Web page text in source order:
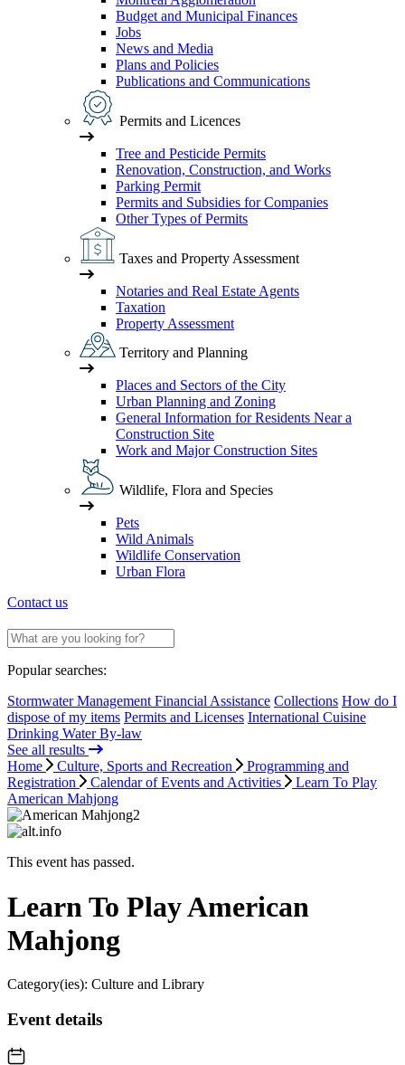
Budget and Municipal Finances
Jobs
News and Media
Plans and Policies
Publications and Communications
Permits and Licences
Tree and Pesticide Permits
Renovation, Construction, and Works
Parking Permit
Permits and Subsidies for Companies
Other Types of Permits
Taxes and Property Assessment
Notaries and Real Estate Agents
Taxation
Property Assessment
Territory and Planning
Places and Sectors of the City
Urban Planning and Zoning
General Information for Residents Near a
Construction Site
Work and Major Construction Sites
Wildlife, Flora and Species
Pets
Wild Animals
Wildlife Conservation
Urban Flora
Contact us
Popular searches:
Stormwater Management Financial Assistance Collections How do I
dispose of my items Permits and Licenses International Cuisine
Drinking Water By-law
See all results
Home
Culture, Sports and Recreation
Programming and
Registration
Calendar of Events and Activities
Learn To Play
American Mahjong
This event has passed.
Learn To Play American
Mahjong
Category(ies): Culture and Library
Event details